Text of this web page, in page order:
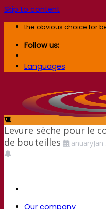
Skip to content
the obvious choice for
Follow us:
Languages
Our company
Levure sèche pour le
de bouteilles
JanuaryJan